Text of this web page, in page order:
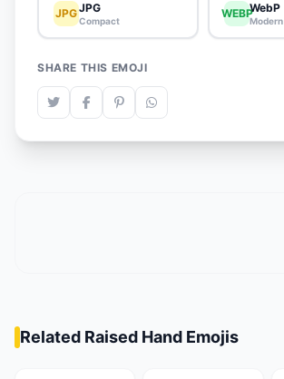
JPGJPG
Compact
WEBPWebP
Modern
SHARE THIS EMOJI
Related Raised Hand Emojis